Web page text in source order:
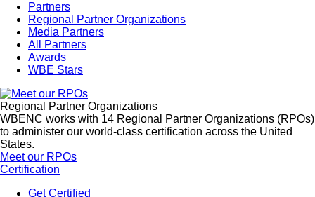
Partners
Regional Partner Organizations
Media Partners
All Partners
Awards
WBE Stars
Regional Partner Organizations
WBENC works with 14 Regional Partner Organizations (RPOs)
to administer our world-class certification across the United
States.
Meet our RPOs
Certification
Get Certified